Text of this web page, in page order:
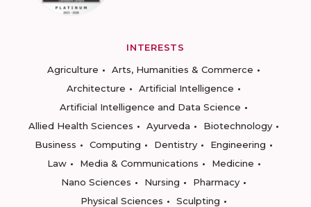
INTERESTS
Agriculture
Arts, Humanities & Commerce
Architecture
Artificial Intelligence
Artificial Intelligence and Data Science
Allied Health Sciences
Ayurveda
Biotechnology
Business
Computing Dentistry
Engineering
Law
Media & Communications
Medicine
Nano Sciences
Nursing
Pharmacy
Physical Sciences
Sculpting